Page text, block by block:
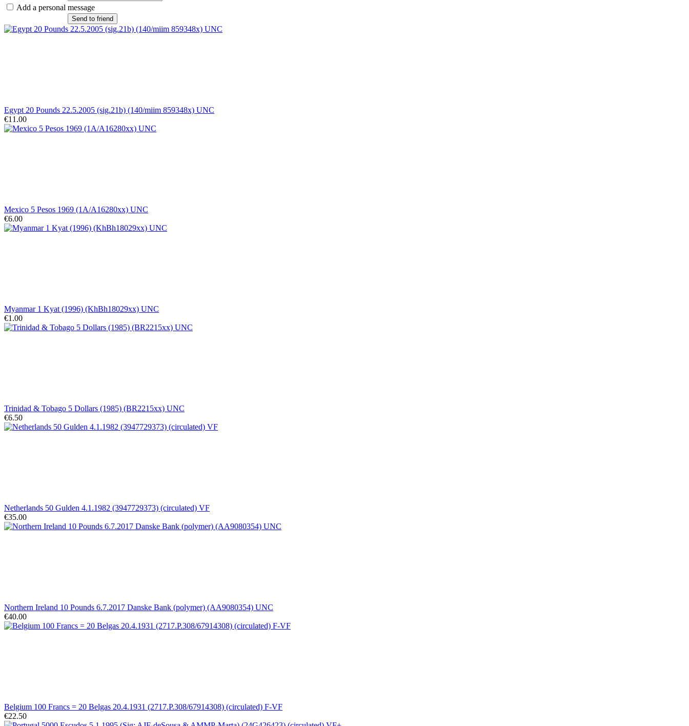
Add a personal message
Send to friend
Egypt 20 Pounds 22.5.2005 (sig.21b) (140/miim 859348x) UNC
€11.00
Mexico 5 Pesos 1969 (1A/A16280xx) UNC
€6.00
Myanmar 1 Kyat (1996) (KhBh18029xx) UNC
€1.00
Trinidad & Tobago 5 Dollars (1985) (BR2215xx) UNC
€6.50
Netherlands 50 Gulden 4.1.1982 (3947729373) (circulated) VF
€35.00
Northern Ireland 10 Pounds 6.7.2017 Danske Bank (polymer) (AA9080354) UNC
€40.00
Belgium 100 Francs = 20 Belgas 20.4.1931 (2717.P.308/67914308) (circulated) F-VF
€22.50